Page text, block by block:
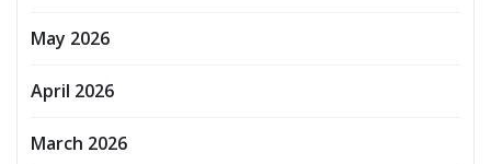
May 2026
April 2026
March 2026